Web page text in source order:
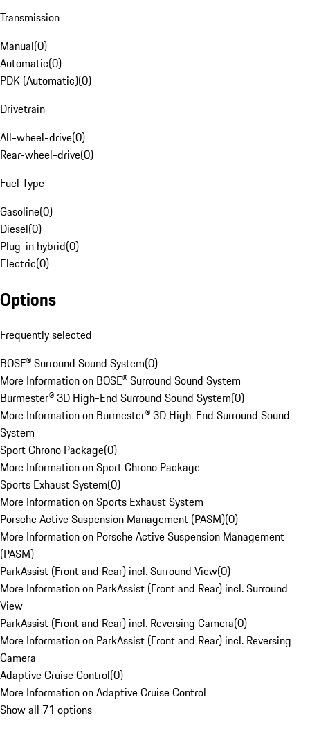
Transmission
Manual(0)
Automatic(0)
PDK (Automatic)(0)
Drivetrain
All-wheel-drive(0)
Rear-wheel-drive(0)
Fuel Type
Gasoline(0)
Diesel(0)
Plug-in hybrid(0)
Electric(0)
Options
Frequently selected
BOSE® Surround Sound System(0)
More Information on BOSE® Surround Sound System
Burmester® 3D High-End Surround Sound System(0)
More Information on Burmester® 3D High-End Surround Sound
System
Sport Chrono Package(0)
More Information on Sport Chrono Package
Sports Exhaust System(0)
More Information on Sports Exhaust System
Porsche Active Suspension Management (PASM)(0)
More Information on Porsche Active Suspension Management
(PASM)
ParkAssist (Front and Rear) incl. Surround View(0)
More Information on ParkAssist (Front and Rear) incl. Surround
View
ParkAssist (Front and Rear) incl. Reversing Camera(0)
More Information on ParkAssist (Front and Rear) incl. Reversing
Camera
Adaptive Cruise Control(0)
More Information on Adaptive Cruise Control
Show all 71 options